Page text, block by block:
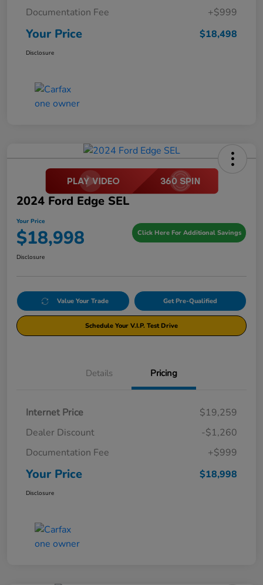
Documentation Fee
+$999
Your Price $18,498
Disclosure
2024 Ford Edge SEL
Your Price
$18,998 Click Here For Additional Savings
Disclosure
Value Your Trade Get Pre-Qualified
Schedule Your V.I.P. Test Drive
Details Pricing
Internet Price
$19,259
Dealer Discount
-$1,260
Documentation Fee
+$999
Your Price $18,998
Disclosure